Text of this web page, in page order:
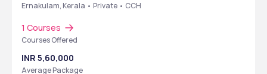
Ernakulam, Kerala • Private • CCH
1 Courses
Courses Offered
INR 5,60,000
Average Package